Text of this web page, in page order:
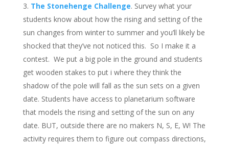
The Stonehenge Challenge. Survey what your
students know about how the rising and setting of the
sun changes from winter to summer and you’ll likely be
shocked that they’ve not noticed this. So I make it a
contest. We put a big pole in the ground and students
get wooden stakes to put i where they think the
shadow of the pole will fall as the sun sets on a given
date. Students have access to planetarium software
that models the rising and setting of the sun on any
date. BUT, outside there are no makers N, S, E, W! The
activity requires them to figure out compass directions,